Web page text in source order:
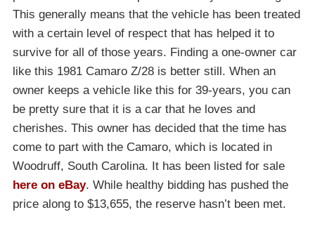
This generally means that the vehicle has been treated
with a certain level of respect that has helped it to
survive for all of those years. Finding a one-owner car
like this 1981 Camaro Z/28 is better still. When an
owner keeps a vehicle like this for 39-years, you can
be pretty sure that it is a car that he loves and
cherishes. This owner has decided that the time has
come to part with the Camaro, which is located in
Woodruff, South Carolina. It has been listed for sale
here on eBay. While healthy bidding has pushed the
price along to $13,655, the reserve hasn’t been met.